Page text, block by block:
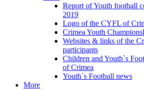
Report of Youth football
2019
Logo of the CYFL of
Crimea Youth
Websites & links of the
participants
Children and Youth`s
of Crimea
Youth`s Football news
More